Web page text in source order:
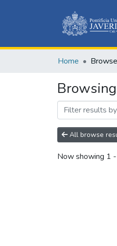
Home
All browse
Now showing 1